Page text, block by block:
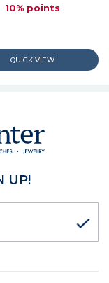
10% points
UP!